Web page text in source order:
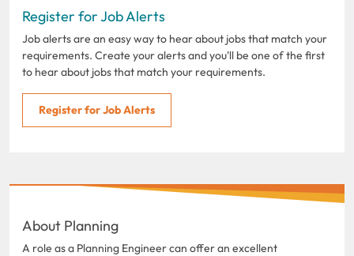
Register for Job Alerts
Job alerts are an easy way to hear about jobs that match your
requirements. Create your alerts and you'll be one of the first
to hear about jobs that match your requirements.
Register for Job Alerts
About Planning
A role as a Planning Engineer can offer an excellent